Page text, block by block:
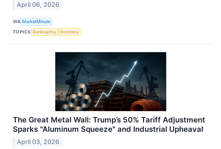
April 06, 2026
VIA MarketMinute
TOPICS Bankruptcy Economy
The Great Metal Wall: Trump’s 50% Tariff Adjustment
Sparks "Aluminum Squeeze" and Industrial Upheaval
April 03, 2026